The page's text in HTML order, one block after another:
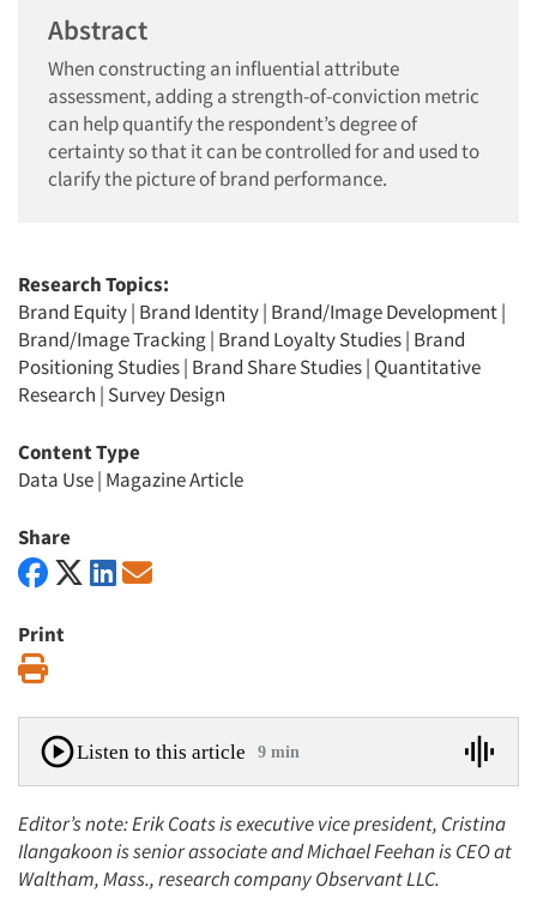
Abstract
When constructing an influential attribute
assessment, adding a strength-of-conviction metric
can help quantify the respondent’s degree of
certainty so that it can be controlled for and used to
clarify the picture of brand performance.
Research Topics:
Brand Equity| Brand Identity| Brand/Image Development|
Brand/Image Tracking| Brand Loyalty Studies| Brand
Positioning Studies| Brand Share Studies| Quantitative
Research | Survey Design
Content Type
Data Use| Magazine Article
Share
Print
Listen to this article 9 min
Editor’s note: Erik Coats is executive vice president, Cristina
Ilangakoon is senior associate and Michael Feehan is CEO at
Waltham, Mass., research company Observant LLC.